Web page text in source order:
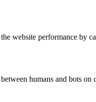
website performance by
humans and bots on